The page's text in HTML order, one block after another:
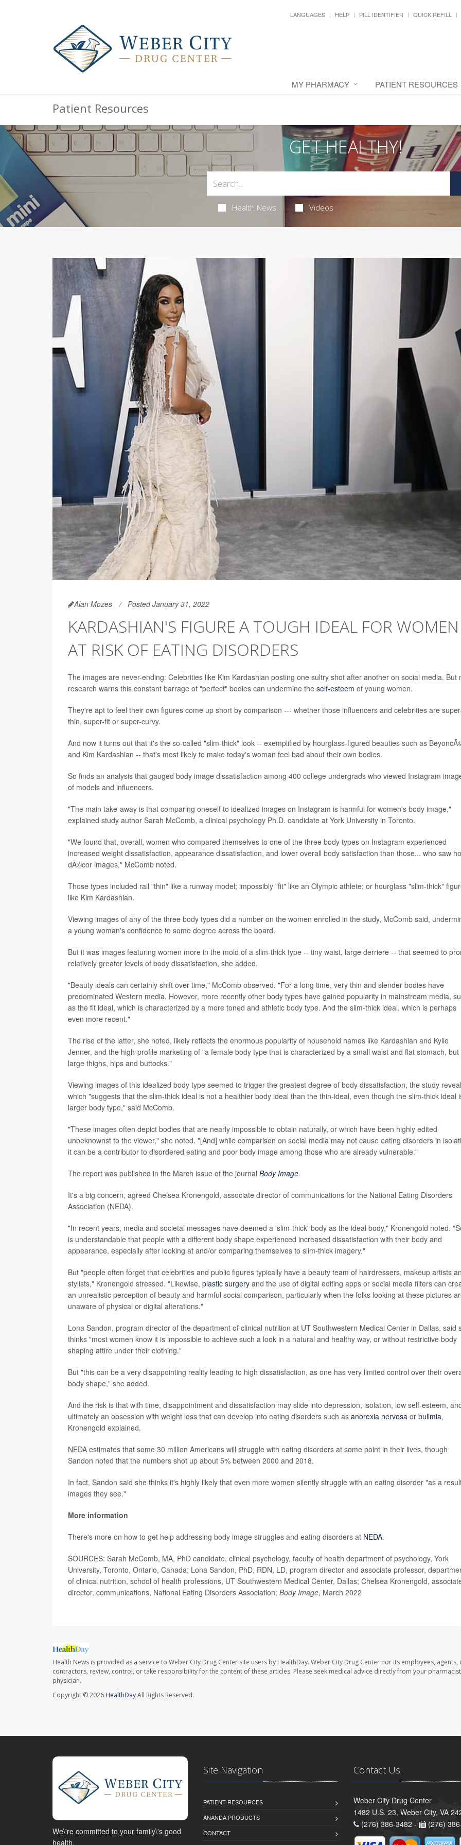
LANGUAGES HELP PILL IDENTIFIER QUICK REFILL
MY PHARMACY PATIENT RESOURCES
Patient Resources
GET HEALTHY!
Health News Videos
Alan Mozes Posted January 31, 2022
KARDASHIAN'S FIGURE A TOUGH IDEAL FOR WOMEN
AT RISK OF EATING DISORDERS
The images are never-ending: Celebrities like Kim Kardashian posting one sultry shot after another on social media. But
research warns this constant barrage of "perfect" bodies can undermine the self-esteem of young women.
They're apt to feel their own figures come up short by comparison --- whether those influencers and celebrities are
thin, super-fit or super-curvy.
And now it turns out that it's the so-called "slim-thick" look -- exemplified by hourglass-figured beauties such as
and Kim Kardashian -- that's most likely to make today's woman feel bad about their own bodies.
So finds an analysis that gauged body image dissatisfaction among 400 college undergrads who viewed Instagram
of models and influencers.
"The main take-away is that comparing oneself to idealized images on Instagram is harmful for women's body image,"
explained study author Sarah McComb, a clinical psychology Ph.D. candidate at York University in Toronto.
"We found that, overall, women who compared themselves to one of the three body types on Instagram experienced
increased weight dissatisfaction, appearance dissatisfaction, and lower overall body satisfaction than those... who saw
dÃ©cor images," McComb noted.
Those types included rail "thin" like a runway model; impossibly "fit" like an Olympic athlete; or hourglass "slim-thick"
like Kim Kardashian.
Viewing images of any of the three body types did a number on the women enrolled in the study, McComb said,
a young woman's confidence to some degree across the board.
But it was images featuring women more in the mold of a slim-thick type -- tiny waist, large derriere -- that seemed to
relatively greater levels of body dissatisfaction, she added.
"Beauty ideals can certainly shift over time," McComb observed. "For a long time, very thin and slender bodies have
predominated Western media. However, more recently other body types have gained popularity in mainstream media,
as the fit ideal, which is characterized by a more toned and athletic body type. And the slim-thick ideal, which is perhaps
even more recent."
The rise of the latter, she noted, likely reflects the enormous popularity of household names like Kardashian and Kylie
Jenner, and the high-profile marketing of "a female body type that is characterized by a small waist and flat stomach, but
large thighs, hips and buttocks."
Viewing images of this idealized body type seemed to trigger the greatest degree of body dissatisfaction, the study
which "suggests that the slim-thick ideal is not a healthier body ideal than the thin-ideal, even though the slim-thick ideal
larger body type," said McComb.
"These images often depict bodies that are nearly impossible to obtain naturally, or which have been highly edited
unbeknownst to the viewer," she noted. "[And] while comparison on social media may not cause eating disorders in
it can be a contributor to disordered eating and poor body image among those who are already vulnerable."
The report was published in the March issue of the journal Body Image.
It's a big concern, agreed Chelsea Kronengold, associate director of communications for the National Eating Disorders
Association (NEDA).
"In recent years, media and societal messages have deemed a 'slim-thick' body as the ideal body," Kronengold noted.
is understandable that people with a different body shape experienced increased dissatisfaction with their body and
appearance, especially after looking at and/or comparing themselves to slim-thick imagery."
But "people often forget that celebrities and public figures typically have a beauty team of hairdressers, makeup artists
stylists," Kronengold stressed. "Likewise, plastic surgery and the use of digital editing apps or social media filters can
an unrealistic perception of beauty and harmful social comparison, particularly when the folks looking at these pictures
unaware of physical or digital alterations."
Lona Sandon, program director of the department of clinical nutrition at UT Southwestern Medical Center in Dallas, said
thinks "most women know it is impossible to achieve such a look in a natural and healthy way, or without restrictive body
shaping attire under their clothing."
But "this can be a very disappointing reality leading to high dissatisfaction, as one has very limited control over their
body shape," she added.
And the risk is that with time, disappointment and dissatisfaction may slide into depression, isolation, low self-esteem,
ultimately an obsession with weight loss that can develop into eating disorders such as anorexia nervosa or bulimia,
Kronengold explained.
NEDA estimates that some 30 million Americans will struggle with eating disorders at some point in their lives, though
Sandon noted that the numbers shot up about 5% between 2000 and 2018.
In fact, Sandon said she thinks it's highly likely that even more women silently struggle with an eating disorder "as a
images they see."
More information
There's more on how to get help addressing body image struggles and eating disorders at NEDA.
SOURCES: Sarah McComb, MA, PhD candidate, clinical psychology, faculty of health department of psychology, York
University, Toronto, Ontario, Canada; Lona Sandon, PhD, RDN, LD, program director and associate professor,
of clinical nutrition, school of health professions, UT Southwestern Medical Center, Dallas; Chelsea Kronengold,
director, communications, National Eating Disorders Association; Body Image, March 2022
Health News is provided as a service to Weber City Drug Center site users by HealthDay. Weber City Drug Center nor its employees, agents,
contractors, review, control, or take responsibility for the content of these articles. Please seek medical advice directly from your
physician.
Copyright © 2026 HealthDayAll Rights Reserved.
We\'re committed to your family\'s good
health.
Site Navigation
PATIENT RESOURCES
ANANDA PRODUCTS
CONTACT
Contact Us
Weber City Drug Center
1482 U.S. 23, Weber City, VA
(276) 386-3482 -
(276)